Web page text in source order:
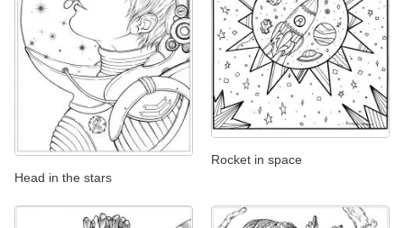
Head in the stars
Rocket in space